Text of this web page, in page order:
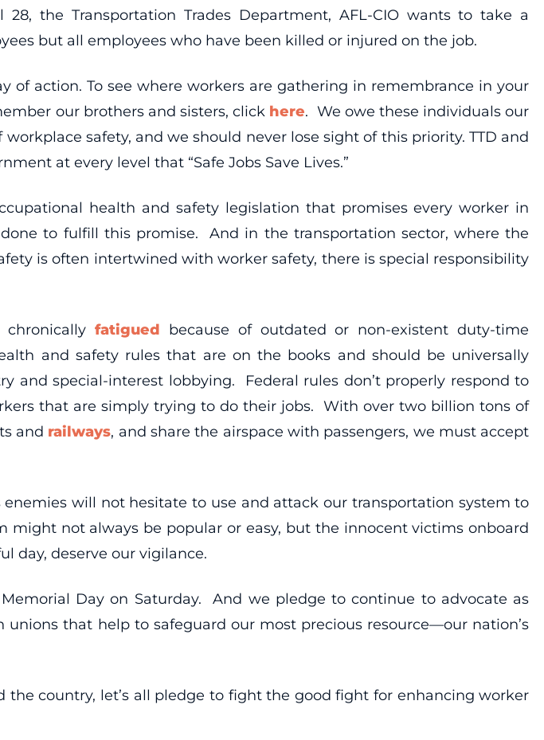
the Transportation Trades Department, AFL-CIO wants to take a
but all employees who have been killed or injured on the job.
of action. To see where workers are gathering in remembrance in your
our brothers and sisters, click here. We owe these individuals our
safety, and we should never lose sight of this priority. TTD and
at every level that “Safe Jobs Save Lives.”
health and safety legislation that promises every worker in
to fulfill this promise. And in the transportation sector, where the
is often intertwined with worker safety, there is special responsibility
fatigued because of outdated or non-existent duty-time
and safety rules that are on the books and should be universally
special-interest lobbying. Federal rules don’t properly respond to
that are simply trying to do their jobs. With over two billion tons of
and railways, and share the airspace with passengers, we must accept
will not hesitate to use and attack our transportation system to
might not always be popular or easy, but the innocent victims onboard
day, deserve our vigilance.
Day on Saturday. And we pledge to continue to advocate as
that help to safeguard our most precious resource—our nation’s
the country, let’s all pledge to fight the good fight for enhancing worker